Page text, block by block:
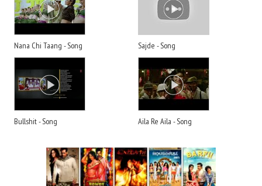
Nana Chi Taang - Song Sajde - Song
Bullshit - Song Aila Re Aila - Song